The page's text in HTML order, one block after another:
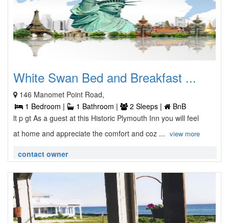
White Swan Bed and Breakfast ...
146 Manomet Point Road,
1 Bedroom |
1 Bathroom | 2 Sleeps |
BnB
lt p gt As a guest at this Historic Plymouth Inn you will feel
at home and appreciate the comfort and coz ... view more
contact owner